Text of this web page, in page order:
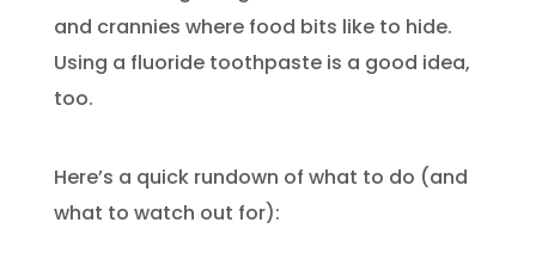
and crannies where food bits like to hide.
Using a fluoride toothpaste is a good idea,
too.
Here’s a quick rundown of what to do (and
what to watch out for):